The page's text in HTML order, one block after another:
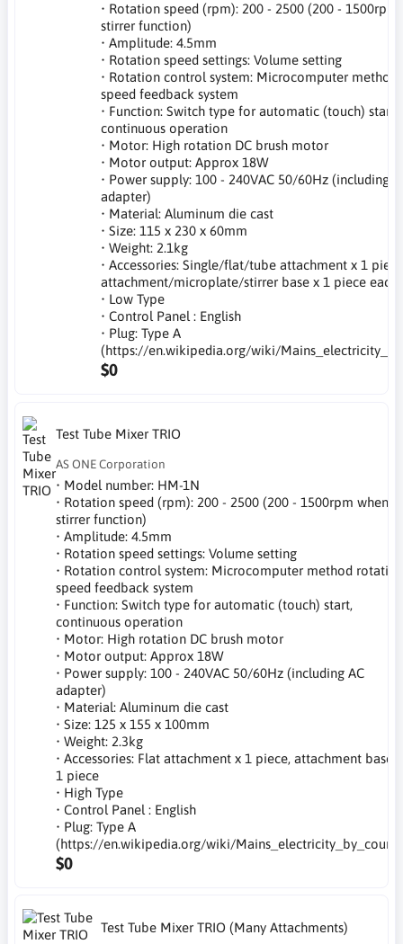
• Rotation speed (rpm): 200 - 2500 (200 - 1500rpm
stirrer function)
• Amplitude: 4.5mm
• Rotation speed settings: Volume setting
• Rotation control system: Microcomputer
speed feedback system
• Function: Switch type for automatic (touch) start,
continuous operation
• Motor: High rotation DC brush motor
• Motor output: Approx 18W
• Power supply: 100 - 240VAC 50/60Hz (including
adapter)
• Material: Aluminum die cast
• Size: 115 x 230 x 60mm
• Weight: 2.1kg
• Accessories: Single/flat/tube attachment x 1
attachment/microplate/stirrer base x 1 piece each
• Low Type
• Control Panel : English
• Plug: Type A
(https://en.wikipedia.org/wiki/
$0
Test Tube Mixer TRIO
AS ONE Corporation
• Model number: HM-1N
• Rotation speed (rpm): 200 - 2500 (200 - 1500rpm when
stirrer function)
• Amplitude: 4.5mm
• Rotation speed settings: Volume setting
• Rotation control system: Microcomputer method rotation
speed feedback system
• Function: Switch type for automatic (touch) start,
continuous operation
• Motor: High rotation DC brush motor
• Motor output: Approx 18W
• Power supply: 100 - 240VAC 50/60Hz (including AC
adapter)
• Material: Aluminum die cast
• Size: 125 x 155 x 100mm
• Weight: 2.3kg
• Accessories: Flat attachment x 1 piece, attachment base x
1 piece
• High Type
• Control Panel : English
• Plug: Type A
(https://en.wikipedia.org/wiki/
$0
Test Tube Mixer TRIO (Many Attachments)